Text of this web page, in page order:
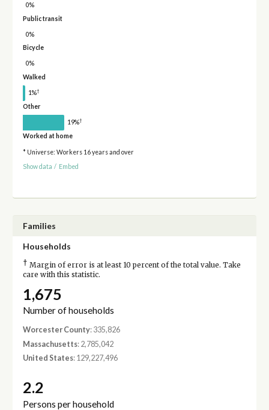
0%
Public transit
0%
Bicycle
0%
Walked
1%†
Other
19%†
Worked at home
* Universe: Workers 16 years and over
Show data / Embed
Families
Households
† Margin of error is at least 10 percent of the total value. Take
care with this statistic.
1,675
Number of households
Worcester County: 335,826
Massachusetts: 2,785,042
United States: 129,227,496
2.2
Persons per household